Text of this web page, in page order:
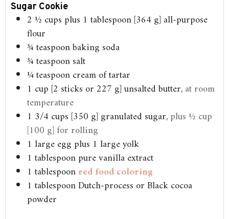
Sugar Cookie
2 ½ cupsplus 1 tablespoon [364 g] all-purpose
flour
¾teaspoonbaking soda
¾teaspoonsalt
¼teaspooncream of tartar
1 cup [2 sticks or 227 g] unsalted butter,at room
temperature
1 3/4 cups [350 g] granulated sugar,plus ½ cup
[100 g] for rolling
1 large egg plus 1 large yolk
1 tablespoonpure vanilla extract
1 tablespoonred food coloring
1 tablespoonDutch-process or Black cocoa
powder